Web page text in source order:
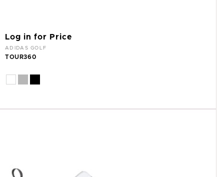
Log in for Price
Vendor:
ADIDAS GOLF
TOUR360